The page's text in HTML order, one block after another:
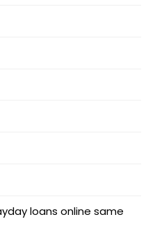
loans online same